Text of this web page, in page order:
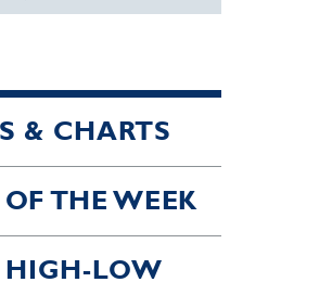
& CHARTS
THE WEEK
HIGH-LOW